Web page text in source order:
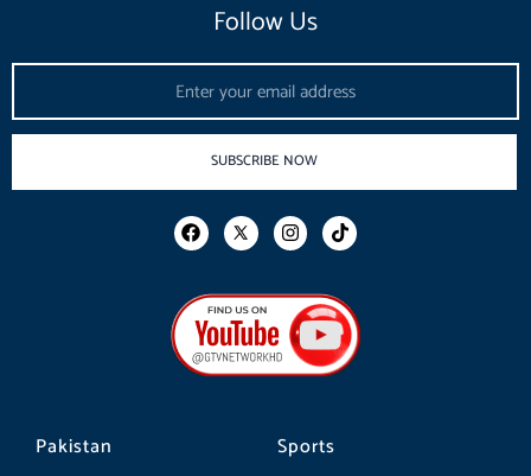
Pakistan
Sports
Follow Us
SUBSCRIBE NOW
F
a
b
o
o
k
I
n
a
g
r
a
m
T
i
o
k